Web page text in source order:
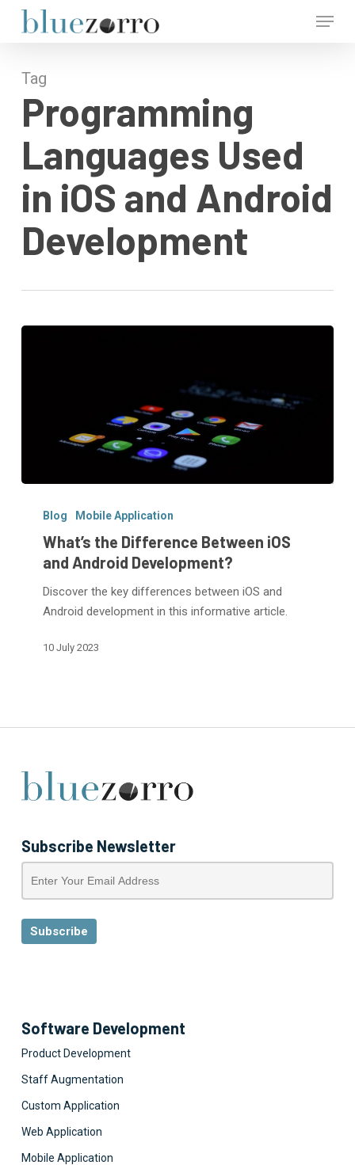
Menu
Tag
Programming
Languages Used
in iOS and Android
Development
Between
Android
Blog Mobile Application
What’s the Difference Between iOS
and Android Development?
Discover the key differences between iOS and
Android development in this informative article.
10 July 2023
Subscribe Newsletter
Software Development
Product Development
Staff Augmentation
Custom Application
Web Application
Mobile Application